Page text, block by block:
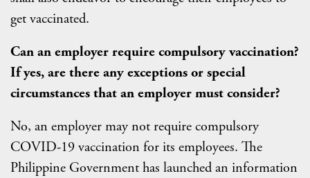
get vaccinated.
Can an employer require compulsory vaccination?
If yes, are there any exceptions or special
circumstances that an employer must consider?
No, an employer may not require compulsory
COVID-19 vaccination for its employees. The
Philippine Government has launched an information